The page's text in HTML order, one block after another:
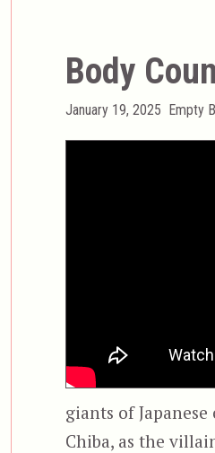
Body
Posted
January 19, 2025 Empty
giants of
Chiba, as the